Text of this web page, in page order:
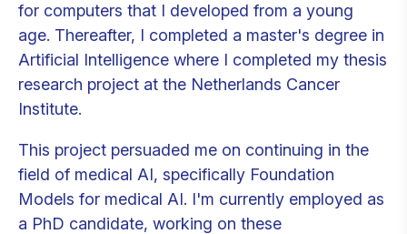
for computers that I developed from a young
age. Thereafter, I completed a master's degree in
Artificial Intelligence where I completed my thesis
research project at the Netherlands Cancer
Institute.
This project persuaded me on continuing in the
field of medical AI, specifically Foundation
Models for medical AI. I'm currently employed as
a PhD candidate, working on these